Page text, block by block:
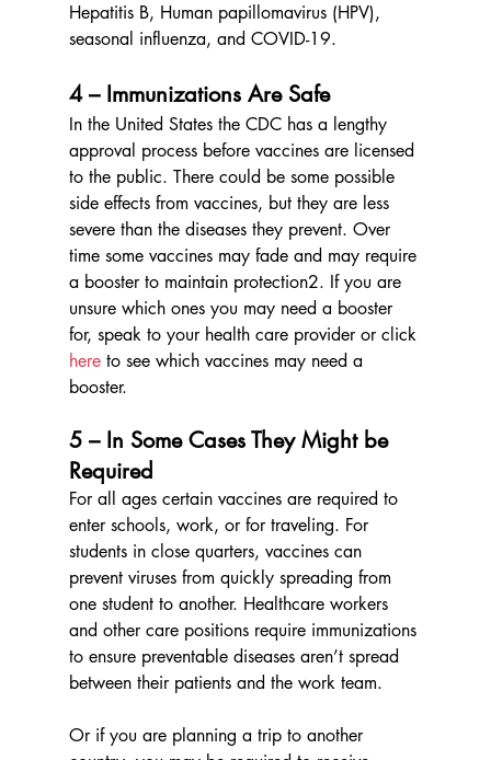
Hepatitis B, Human papillomavirus (HPV),
seasonal influenza, and COVID-19.
4 – Immunizations Are Safe
In the United States the CDC has a lengthy
approval process before vaccines are licensed
to the public. There could be some possible
side effects from vaccines, but they are less
severe than the diseases they prevent. Over
time some vaccines may fade and may require
a booster to maintain protection2. If you are
unsure which ones you may need a booster
for, speak to your health care provider or click
here to see which vaccines may need a
booster.
5 – In Some Cases They Might be
Required
For all ages certain vaccines are required to
enter schools, work, or for traveling. For
students in close quarters, vaccines can
prevent viruses from quickly spreading from
one student to another. Healthcare workers
and other care positions require immunizations
to ensure preventable diseases aren’t spread
between their patients and the work team.
Or if you are planning a trip to another